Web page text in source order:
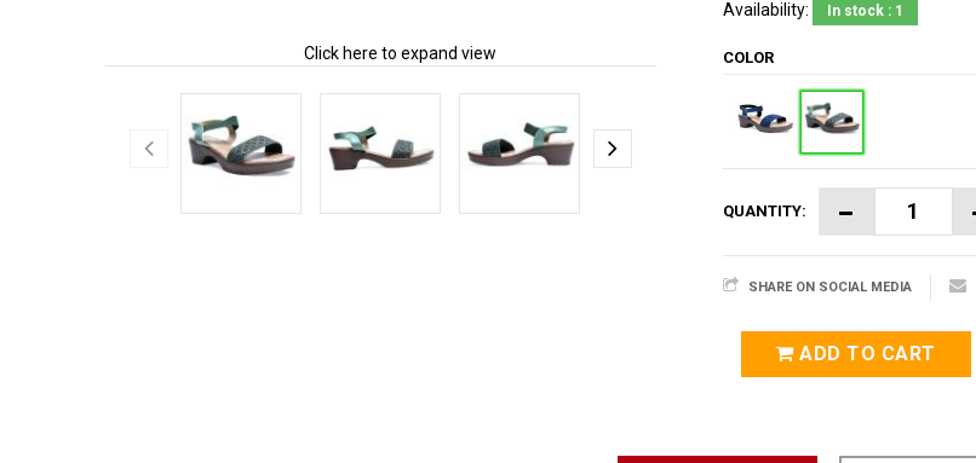
Click here to expand view
Availability: In stock : 1
COLOR
QUANTITY:
SHARE ON SOCIAL MEDIA
ADD TO CART